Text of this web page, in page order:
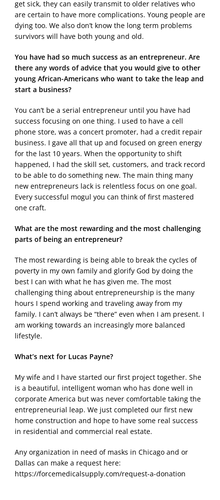
get sick, they can easily transmit to older relatives who
are certain to have more complications. Young people are
dying too. We also don’t know the long term problems
survivors will have both young and old.
You have had so much success as an entrepreneur. Are
there any words of advice that you would give to other
young African-Americans who want to take the leap and
start a business?
You can’t be a serial entrepreneur until you have had
success focusing on one thing. I used to have a cell
phone store, was a concert promoter, had a credit repair
business. I gave all that up and focused on green energy
for the last 10 years. When the opportunity to shift
happened, I had the skill set, customers, and track record
to be able to do something new. The main thing many
new entrepreneurs lack is relentless focus on one goal.
Every successful mogul you can think of first mastered
one craft.
What are the most rewarding and the most challenging
parts of being an entrepreneur?
The most rewarding is being able to break the cycles of
poverty in my own family and glorify God by doing the
best I can with what he has given me. The most
challenging thing about entrepreneurship is the many
hours I spend working and traveling away from my
family. I can’t always be “there” even when I am present. I
am working towards an increasingly more balanced
lifestyle.
What’s next for Lucas Payne?
My wife and I have started our first project together. She
is a beautiful, intelligent woman who has done well in
corporate America but was never comfortable taking the
entrepreneurial leap. We just completed our first new
home construction and hope to have some real success
in residential and commercial real estate.
Any organization in need of masks in Chicago and or
Dallas can make a request here:
https://forcemedicalsupply.com/request-a-donation